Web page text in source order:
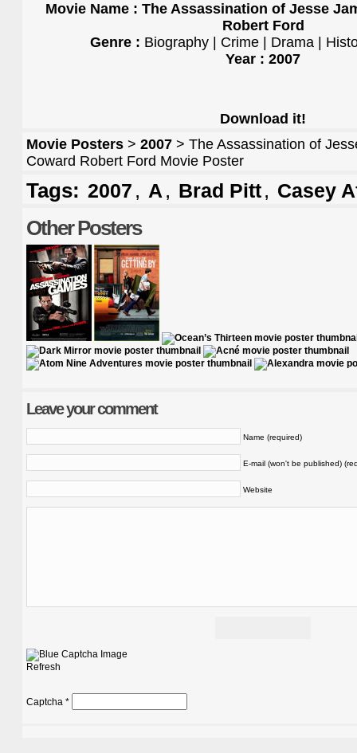
Movie Name : The Assassination of Jesse
Robert Ford
Genre : Biography | Crime | Drama |
Year : 2007
Download it!
Movie Posters > 2007 > The Assassination of
Coward Robert Ford Movie Poster
Tags: 2007 , A , Brad Pitt, Casey
Other Posters
Leave your comment
Name (required)
E-mail (won't be published)
Website
Refresh
Captcha *